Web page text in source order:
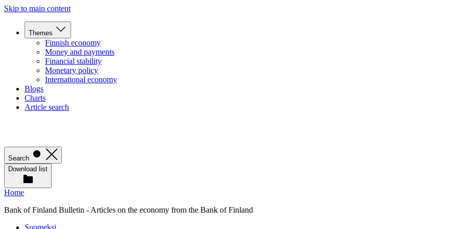
Skip to main content
Themes
Finnish economy
Money and payments
Financial stability
Monetary policy
International economy
Blogs
Charts
Article search
Search
Download list
Home
Bank of Finland Bulletin - Articles on the economy from the Bank of Finland
Suomeksi